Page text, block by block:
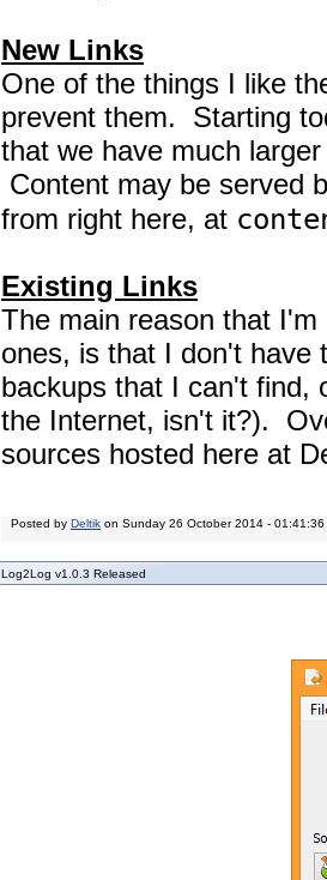
New Links
One of the things I like
prevent them. Starting
that we have much
Content may be served
from right here, at
Existing Links
The main reason that
ones, is that I don't have
backups that I can't find,
the Internet, isn't it?).
sources hosted here at
Posted by Deltik on Sunday 26 October 2014 - 01:41:36
Log2Log v1.0.3 Released